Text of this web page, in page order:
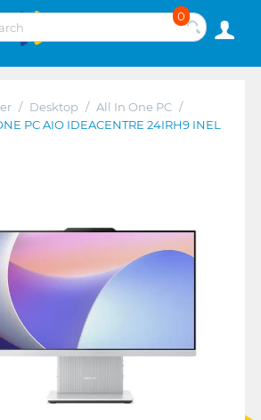
0
/ Desktop / All In One PC /
PC AIO IDEACENTRE 24IRH9 INEL